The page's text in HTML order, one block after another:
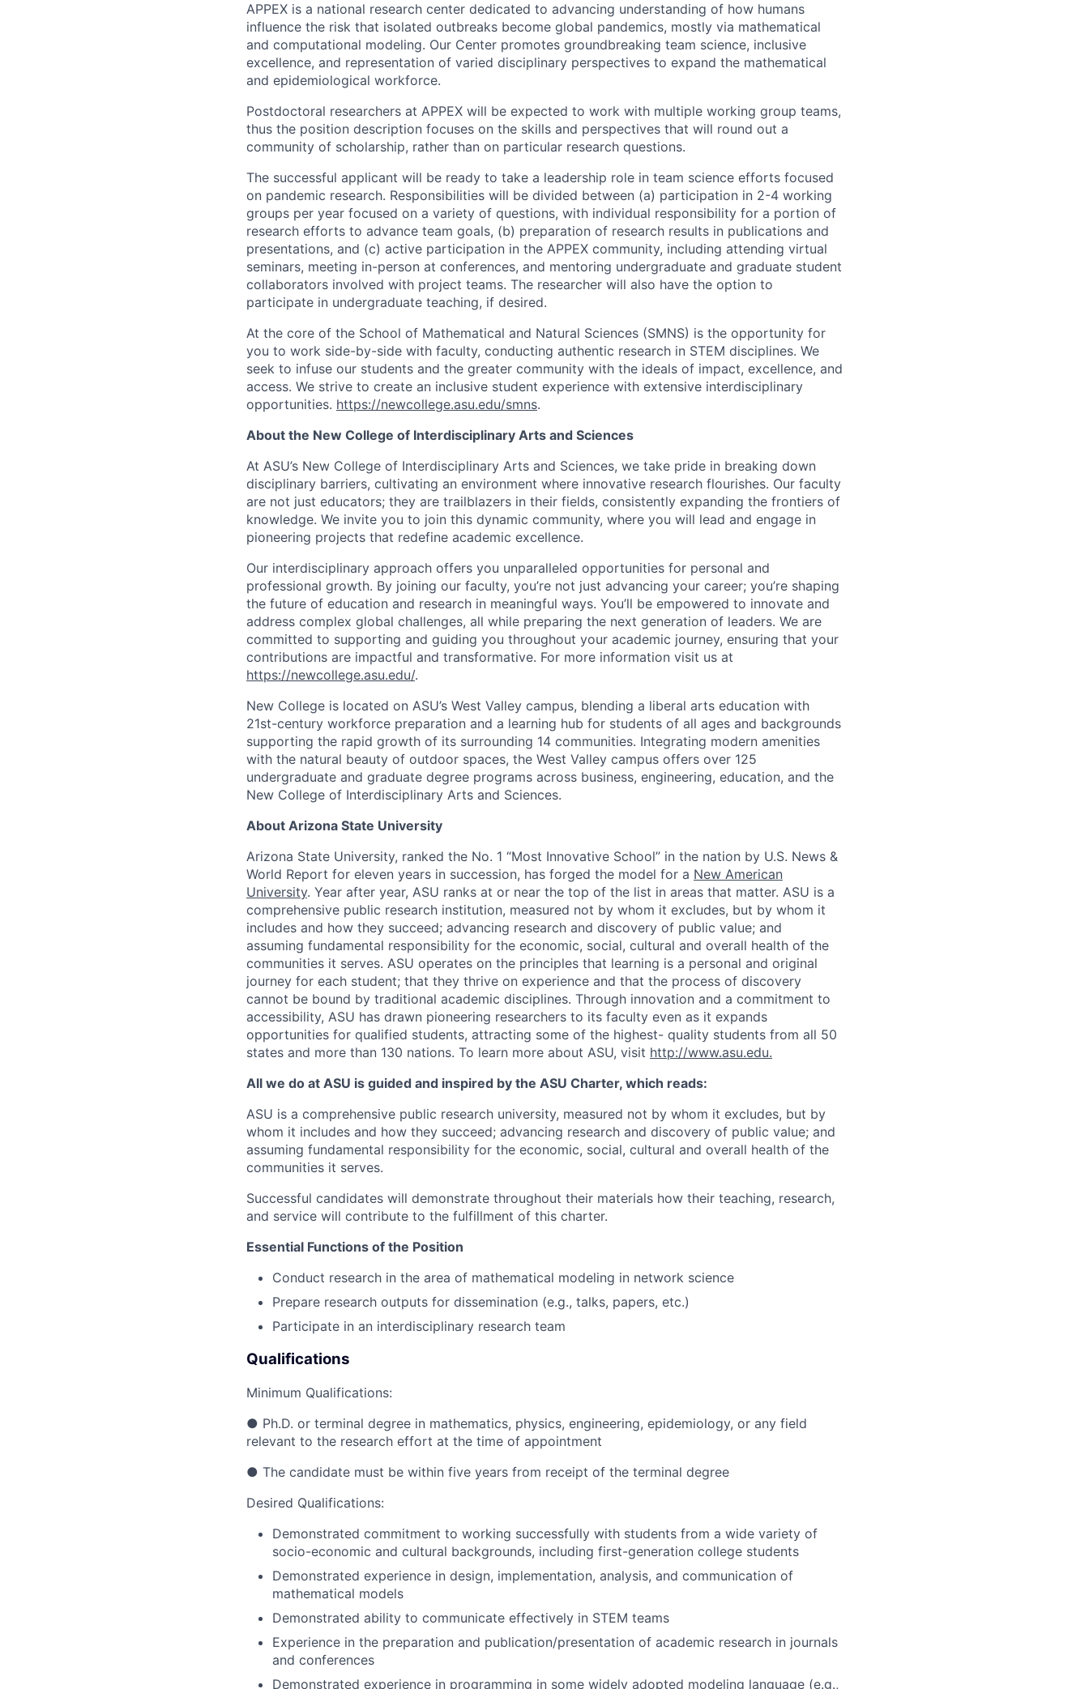
APPEX is a national research center dedicated to advancing understanding of how humans
influence the risk that isolated outbreaks become global pandemics, mostly via mathematical
and computational modeling. Our Center promotes groundbreaking team science, inclusive
excellence, and representation of varied disciplinary perspectives to expand the mathematical
and epidemiological workforce.
Postdoctoral researchers at APPEX will be expected to work with multiple working group teams,
thus the position description focuses on the skills and perspectives that will round out a
community of scholarship, rather than on particular research questions.
The successful applicant will be ready to take a leadership role in team science efforts focused
on pandemic research. Responsibilities will be divided between (a) participation in 2-4 working
groups per year focused on a variety of questions, with individual responsibility for a portion of
research efforts to advance team goals, (b) preparation of research results in publications and
presentations, and (c) active participation in the APPEX community, including attending virtual
seminars, meeting in-person at conferences, and mentoring undergraduate and graduate student
collaborators involved with project teams. The researcher will also have the option to
participate in undergraduate teaching, if desired.
At the core of the School of Mathematical and Natural Sciences (SMNS) is the opportunity for
you to work side-by-side with faculty, conducting authentic research in STEM disciplines. We
seek to infuse our students and the greater community with the ideals of impact, excellence, and
access. We strive to create an inclusive student experience with extensive interdisciplinary
opportunities. https://newcollege.asu.edu/smns.
About the New College of Interdisciplinary Arts and Sciences
At ASU’s New College of Interdisciplinary Arts and Sciences, we take pride in breaking down
disciplinary barriers, cultivating an environment where innovative research flourishes. Our faculty
are not just educators; they are trailblazers in their fields, consistently expanding the frontiers of
knowledge. We invite you to join this dynamic community, where you will lead and engage in
pioneering projects that redefine academic excellence.
Our interdisciplinary approach offers you unparalleled opportunities for personal and
professional growth. By joining our faculty, you’re not just advancing your career; you’re shaping
the future of education and research in meaningful ways. You’ll be empowered to innovate and
address complex global challenges, all while preparing the next generation of leaders. We are
committed to supporting and guiding you throughout your academic journey, ensuring that your
contributions are impactful and transformative. For more information visit us at
https://newcollege.asu.edu/.
New College is located on ASU’s West Valley campus, blending a liberal arts education with
21st-century workforce preparation and a learning hub for students of all ages and backgrounds
supporting the rapid growth of its surrounding 14 communities. Integrating modern amenities
with the natural beauty of outdoor spaces, the West Valley campus offers over 125
undergraduate and graduate degree programs across business, engineering, education, and the
New College of Interdisciplinary Arts and Sciences.
About Arizona State University
Arizona State University, ranked the No. 1 “Most Innovative School” in the nation by U.S. News &
World Report for eleven years in succession, has forged the model for a New American
University. Year after year, ASU ranks at or near the top of the list in areas that matter. ASU is a
comprehensive public research institution, measured not by whom it excludes, but by whom it
includes and how they succeed; advancing research and discovery of public value; and
assuming fundamental responsibility for the economic, social, cultural and overall health of the
communities it serves. ASU operates on the principles that learning is a personal and original
journey for each student; that they thrive on experience and that the process of discovery
cannot be bound by traditional academic disciplines. Through innovation and a commitment to
accessibility, ASU has drawn pioneering researchers to its faculty even as it expands
opportunities for qualified students, attracting some of the highest- quality students from all 50
states and more than 130 nations. To learn more about ASU, visit http://www.asu.edu.
All we do at ASU is guided and inspired by the ASU Charter, which reads:
ASU is a comprehensive public research university, measured not by whom it excludes, but by
whom it includes and how they succeed; advancing research and discovery of public value; and
assuming fundamental responsibility for the economic, social, cultural and overall health of the
communities it serves.
Successful candidates will demonstrate throughout their materials how their teaching, research,
and service will contribute to the fulfillment of this charter.
Essential Functions of the Position
Conduct research in the area of mathematical modeling in network science
Prepare research outputs for dissemination (e.g., talks, papers, etc.)
Participate in an interdisciplinary research team
Qualifications
Minimum Qualifications:
● Ph.D. or terminal degree in mathematics, physics, engineering, epidemiology, or any field
relevant to the research effort at the time of appointment
● The candidate must be within five years from receipt of the terminal degree
Desired Qualifications:
Demonstrated commitment to working successfully with students from a wide variety of
socio-economic and cultural backgrounds, including first-generation college students
Demonstrated experience in design, implementation, analysis, and communication of
mathematical models
Demonstrated ability to communicate effectively in STEM teams
Experience in the preparation and publication/presentation of academic research in journals
and conferences
Demonstrated experience in programming in some widely adopted modeling language (e.g.,